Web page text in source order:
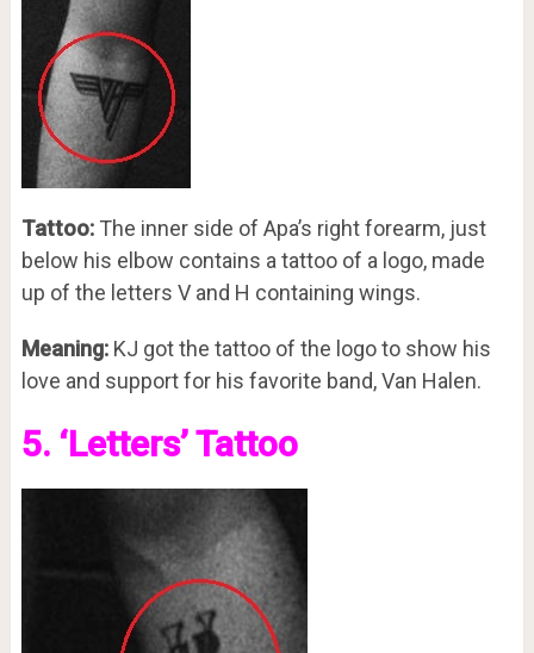
Tattoo:The inner side of Apa’s right forearm, just
below his elbow contains a tattoo of a logo, made
up of the letters V and H containing wings.
Meaning:KJ got the tattoo of the logo to show his
love and support for his favorite band, Van Halen.
5. ‘Letters’ Tattoo